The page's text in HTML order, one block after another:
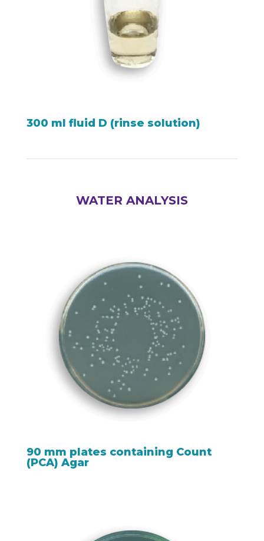
300 ml fluid D (rinse solution)
WATER ANALYSIS
90 mm plates containing Count
(PCA) Agar